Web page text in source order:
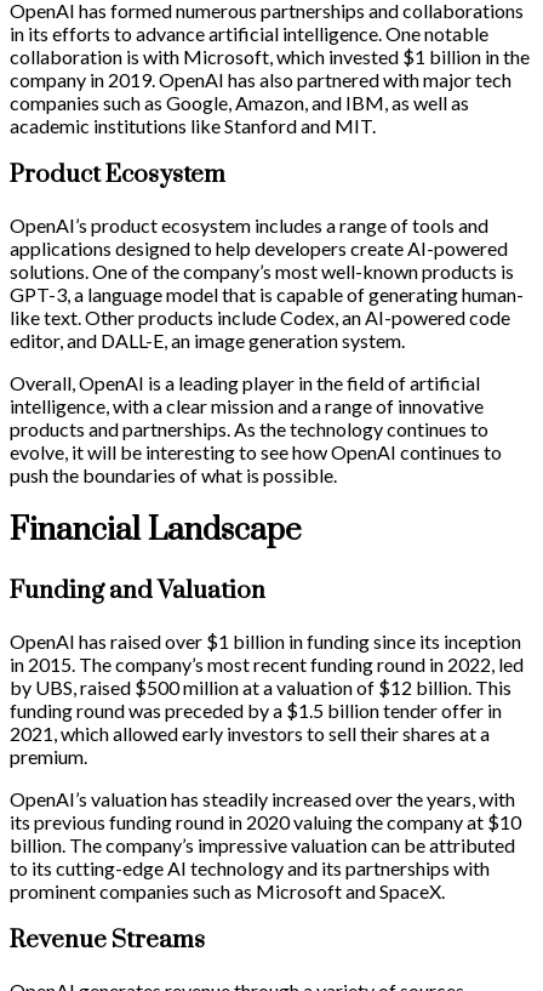
OpenAI has formed numerous partnerships and collaborations
in its efforts to advance artificial intelligence. One notable
collaboration is with Microsoft, which invested $1 billion in the
company in 2019. OpenAI has also partnered with major tech
companies such as Google, Amazon, and IBM, as well as
academic institutions like Stanford and MIT.
Product Ecosystem
OpenAI’s product ecosystem includes a range of tools and
applications designed to help developers create AI-powered
solutions. One of the company’s most well-known products is
GPT-3, a language model that is capable of generating human-
like text. Other products include Codex, an AI-powered code
editor, and DALL-E, an image generation system.
Overall, OpenAI is a leading player in the field of artificial
intelligence, with a clear mission and a range of innovative
products and partnerships. As the technology continues to
evolve, it will be interesting to see how OpenAI continues to
push the boundaries of what is possible.
Financial Landscape
Funding and Valuation
OpenAI has raised over $1 billion in funding since its inception
in 2015. The company’s most recent funding round in 2022, led
by UBS, raised $500 million at a valuation of $12 billion. This
funding round was preceded by a $1.5 billion tender offer in
2021, which allowed early investors to sell their shares at a
premium.
OpenAI’s valuation has steadily increased over the years, with
its previous funding round in 2020 valuing the company at $10
billion. The company’s impressive valuation can be attributed
to its cutting-edge AI technology and its partnerships with
prominent companies such as Microsoft and SpaceX.
Revenue Streams